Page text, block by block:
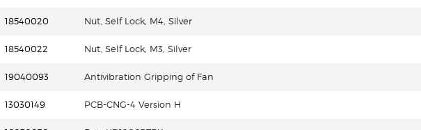
18540020 Nut, Self Lock, M4, Silver
18540022 Nut, Self Lock, M3, Silver
19040093 Antivibration Gripping of Fan
13030149 PCB-CNG-4 Version H